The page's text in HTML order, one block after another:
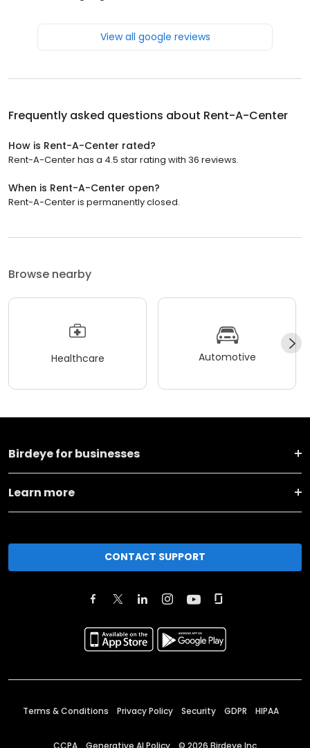
View all google reviews
Frequently asked questions about Rent-A-Center
How is Rent-A-Center rated?
Rent-A-Center has a 4.5 star rating with 36 reviews.
When is Rent-A-Center open?
Rent-A-Center is permanently closed.
Browse nearby
Healthcare Automotive
Birdeye for businesses
Learn more
CONTACT SUPPORT
Terms & Conditions Privacy Policy Security GDPR HIPAA
CCPA Generative AI Policy © 2026 Birdeye Inc